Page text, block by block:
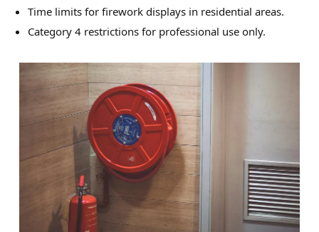
Time limits for firework displays in residential areas.
Category 4 restrictions for professional use only.